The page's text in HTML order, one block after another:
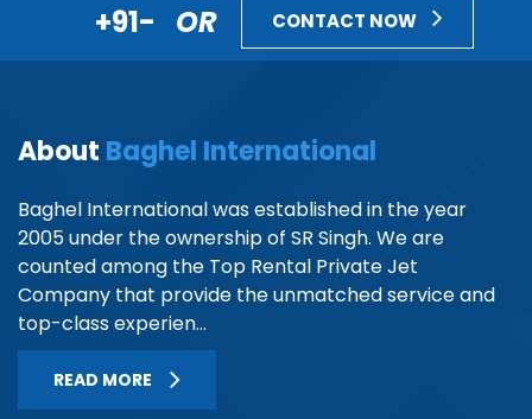
+91- OR CONTACT NOW
About Baghel International
Baghel International was established in the year
2005 under the ownership of SR Singh. We are
counted among the Top Rental Private Jet
Company that provide the unmatched service and
top-class experien...
READ MORE